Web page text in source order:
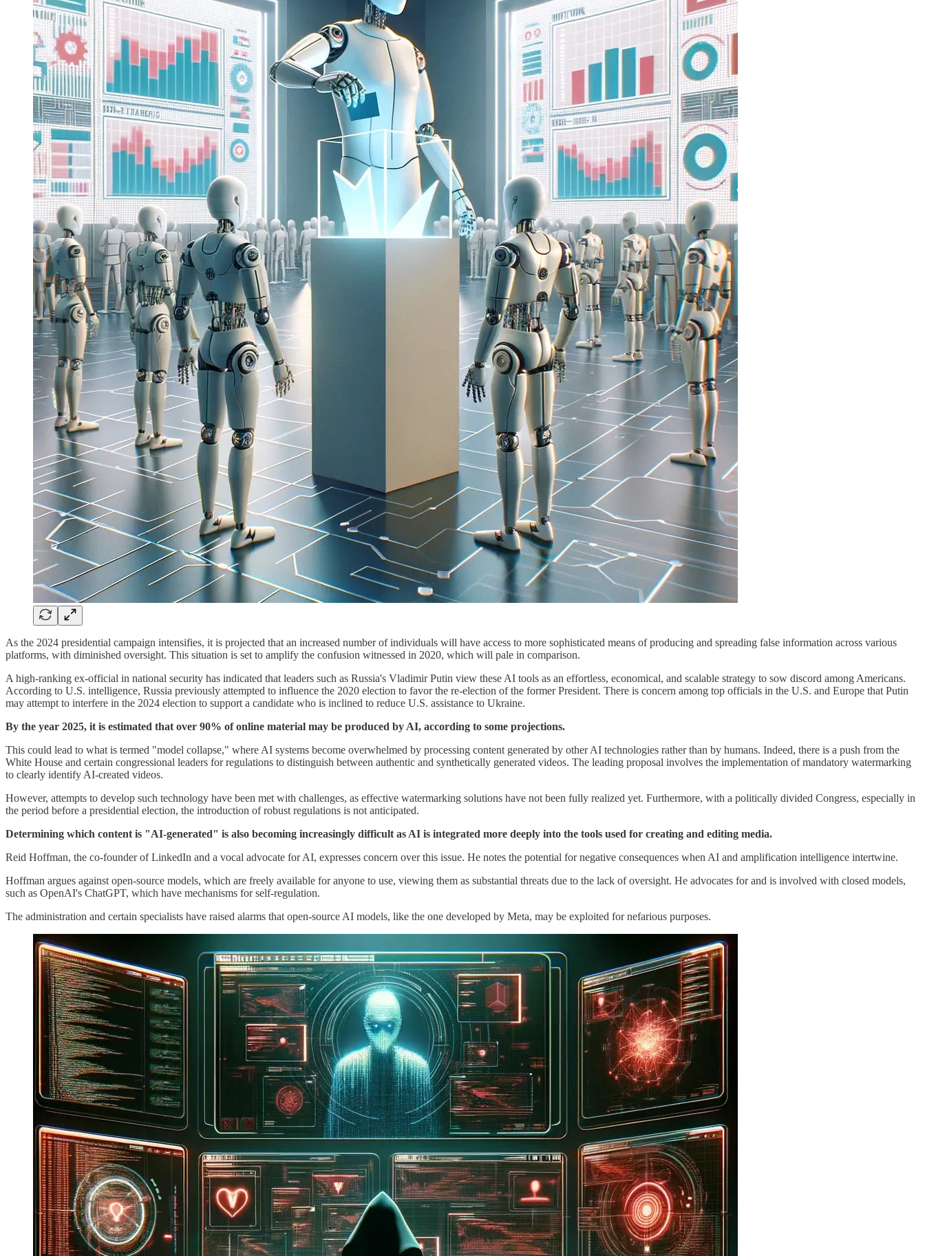
As the 2024 presidential campaign intensifies, it is projected that an increased number of individuals will have access to more sophisticated means of producing and spreading false information across various
platforms, with diminished oversight. This situation is set to amplify the confusion witnessed in 2020, which will pale in comparison.
A high-ranking ex-official in national security has indicated that leaders such as Russia's Vladimir Putin view these AI tools as an effortless, economical, and scalable strategy to sow discord among Americans.
According to U.S. intelligence, Russia previously attempted to influence the 2020 election to favor the re-election of the former President. There is concern among top officials in the U.S. and Europe that Putin
may attempt to interfere in the 2024 election to support a candidate who is inclined to reduce U.S. assistance to Ukraine.
By the year 2025, it is estimated that over 90% of online material may be produced by AI, according to some projections.
This could lead to what is termed "model collapse," where AI systems become overwhelmed by processing content generated by other AI technologies rather than by humans. Indeed, there is a push from the
White House and certain congressional leaders for regulations to distinguish between authentic and synthetically generated videos. The leading proposal involves the implementation of mandatory watermarking
to clearly identify AI-created videos.
However, attempts to develop such technology have been met with challenges, as effective watermarking solutions have not been fully realized yet. Furthermore, with a politically divided Congress, especially in
the period before a presidential election, the introduction of robust regulations is not anticipated.
Determining which content is "AI-generated" is also becoming increasingly difficult as AI is integrated more deeply into the tools used for creating and editing media.
Reid Hoffman, the co-founder of LinkedIn and a vocal advocate for AI, expresses concern over this issue. He notes the potential for negative consequences when AI and amplification intelligence intertwine.
Hoffman argues against open-source models, which are freely available for anyone to use, viewing them as substantial threats due to the lack of oversight. He advocates for and is involved with closed models,
such as OpenAI's ChatGPT, which have mechanisms for self-regulation.
The administration and certain specialists have raised alarms that open-source AI models, like the one developed by Meta, may be exploited for nefarious purposes.